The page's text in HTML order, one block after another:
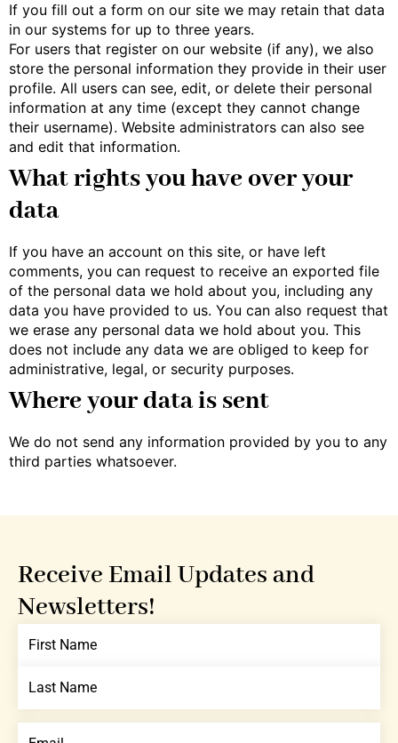
If you fill out a form on our site we may retain that data
in our systems for up to three years.
For users that register on our website (if any), we also
store the personal information they provide in their user
profile. All users can see, edit, or delete their personal
information at any time (except they cannot change
their username). Website administrators can also see
and edit that information.
What rights you have over your
data
If you have an account on this site, or have left
comments, you can request to receive an exported file
of the personal data we hold about you, including any
data you have provided to us. You can also request that
we erase any personal data we hold about you. This
does not include any data we are obliged to keep for
administrative, legal, or security purposes.
Where your data is sent
We do not send any information provided by you to any
third parties whatsoever.
Receive Email Updates and
Newsletters!